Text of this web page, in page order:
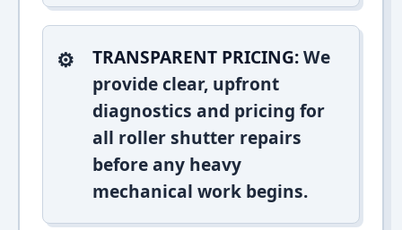
TRANSPARENT PRICING:We
provide clear, upfront
diagnostics and pricing for
all roller shutter repairs
before any heavy
mechanical work begins.